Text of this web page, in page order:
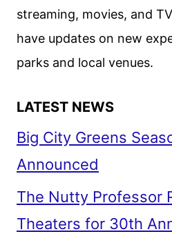
streaming, movies, and
have updates on new
parks and local venues.
LATEST NEWS
Big City Greens
Announced
The Nutty Professor
Theaters for 30th